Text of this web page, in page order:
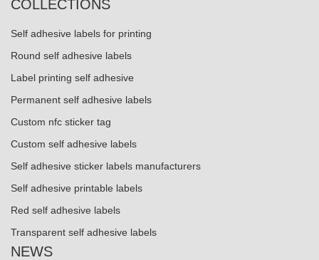
COLLECTIONS
Self adhesive labels for printing
Round self adhesive labels
Label printing self adhesive
Permanent self adhesive labels
Custom nfc sticker tag
Custom self adhesive labels
Self adhesive sticker labels manufacturers
Self adhesive printable labels
Red self adhesive labels
Transparent self adhesive labels
NEWS